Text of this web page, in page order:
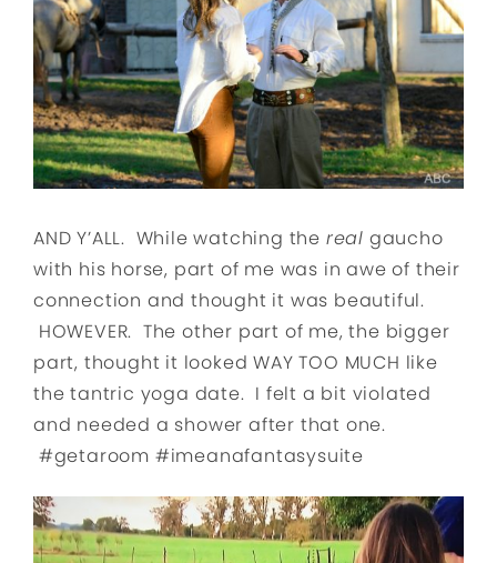
AND Y’ALL. While watching the real gaucho
with his horse, part of me was in awe of their
connection and thought it was beautiful.
HOWEVER. The other part of me, the bigger
part, thought it looked WAY TOO MUCH like
the tantric yoga date. I felt a bit violated
and needed a shower after that one.
#getaroom #imeanafantasysuite